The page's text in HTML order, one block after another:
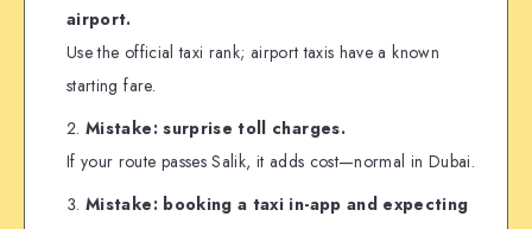
airport.
Use the official taxi rank; airport taxis have a known
starting fare.
Mistake: surprise toll charges.
If your route passes Salik, it adds cost—normal in Dubai.
Mistake: booking a taxi in-app and expecting